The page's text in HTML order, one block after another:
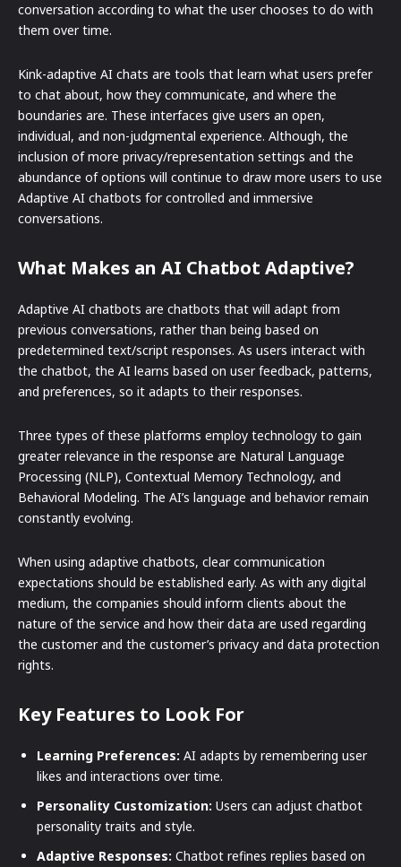
conversation according to what the user chooses to do with
them over time.
Kink-adaptive AI chats are tools that learn what users prefer
to chat about, how they communicate, and where the
boundaries are. These interfaces give users an open,
individual, and non-judgmental experience. Although, the
inclusion of more privacy/representation settings and the
abundance of options will continue to draw more users to use
Adaptive AI chatbots for controlled and immersive
conversations.
What Makes an AI Chatbot Adaptive?
Adaptive AI chatbots are chatbots that will adapt from
previous conversations, rather than being based on
predetermined text/script responses. As users interact with
the chatbot, the AI learns based on user feedback, patterns,
and preferences, so it adapts to their responses.
Three types of these platforms employ technology to gain
greater relevance in the response are Natural Language
Processing (NLP), Contextual Memory Technology, and
Behavioral Modeling. The AI’s language and behavior remain
constantly evolving.
When using adaptive chatbots, clear communication
expectations should be established early. As with any digital
medium, the companies should inform clients about the
nature of the service and how their data are used regarding
the customer and the customer’s privacy and data protection
rights.
Key Features to Look For
Learning Preferences: AI adapts by remembering user
likes and interactions over time.
Personality Customization: Users can adjust chatbot
personality traits and style.
Adaptive Responses: Chatbot refines replies based on